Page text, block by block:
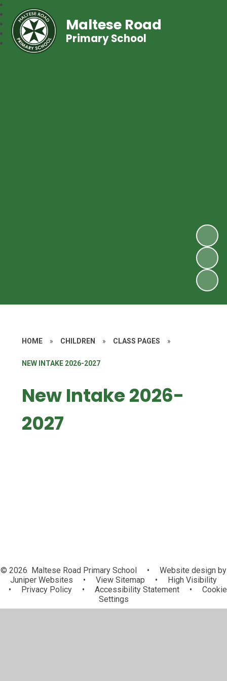
Maltese Road
Primary School
HOME » CHILDREN » CLASS PAGES »
NEW INTAKE 2026-2027
New Intake 2026-
2027
© 2026 Maltese Road Primary School •
Website design by
Juniper Websites
• View Sitemap •
High Visibility
•
Privacy Policy • Accessibility Statement •
Cookie
Settings